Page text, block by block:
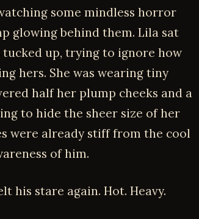
some mindless horror
glowing behind them. Lila sat
up, trying to ignore how
hers. She was wearing tiny
half her plump cheeks and a
to hide the sheer size of her
were already stiff from the cool
of him.
his stare again. Hot. Heavy.